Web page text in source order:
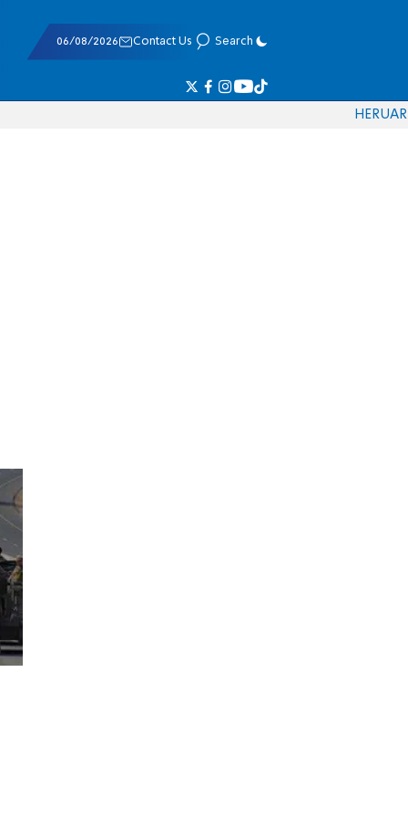
06/08/2026 Contact Us Search
HERUAR